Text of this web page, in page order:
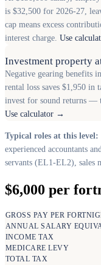
is $32,500 for 2026-27,
cap means excess
interest charge. Use
Investment property
Negative gearing benefits
rental loss saves $1,950 in
invest for sound returns —
Use calculator →
Typical roles at this level:
experienced accountants
servants (EL1-EL2), sales
$6,000 per
GROSS PAY PER
ANNUAL SALARY
INCOME TAX
MEDICARE LEVY
TOTAL TAX